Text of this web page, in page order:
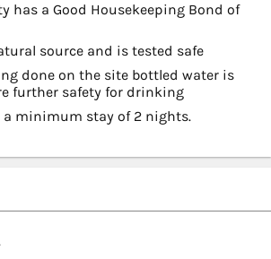
has a Good Housekeeping Bond of
source and is tested safe
done on the site bottled water is
further safety for drinking
a minimum stay of 2 nights.